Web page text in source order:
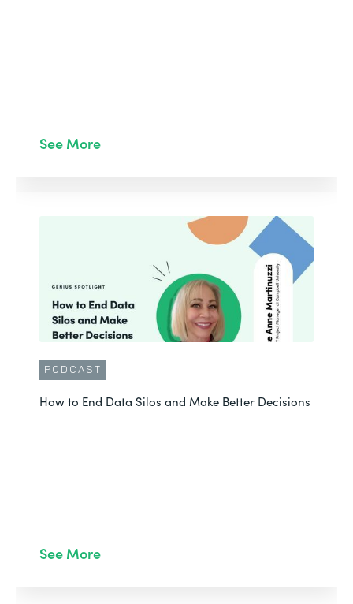
See More
PODCAST
How to End Data Silos and Make Better Decisions
See More